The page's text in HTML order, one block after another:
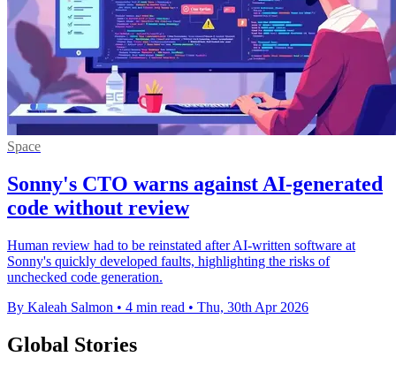
Space
Sonny's CTO warns against AI-generated
code without review
Human review had to be reinstated after AI-written software at
Sonny's quickly developed faults, highlighting the risks of
unchecked code generation.
By Kaleah Salmon • 4 min read • Thu, 30th Apr 2026
Global Stories